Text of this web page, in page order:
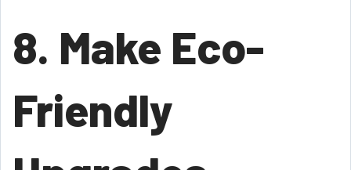
8. Make Eco-
Friendly